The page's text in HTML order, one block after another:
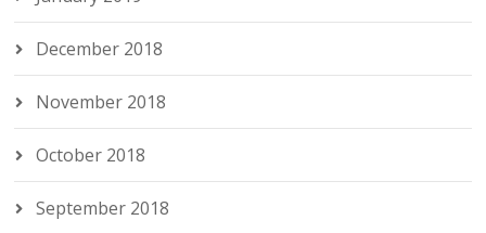
December 2018
November 2018
October 2018
September 2018